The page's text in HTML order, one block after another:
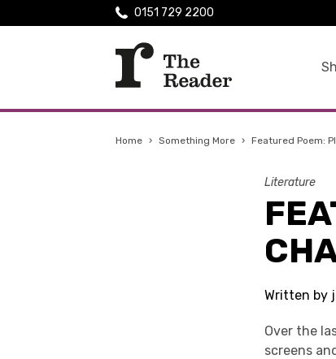
0151 729 2200
Home › Something More › Featured Poem:
Literature
Written by
Over the
screens